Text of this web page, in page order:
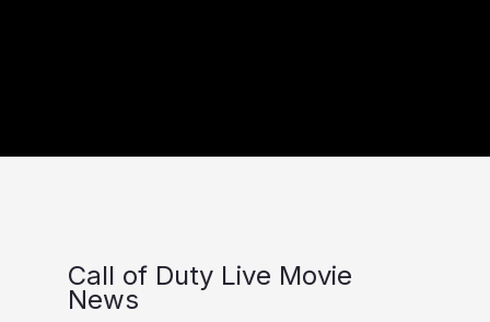
Call of Duty Live Movie
News